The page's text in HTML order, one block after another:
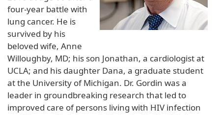
four-year battle with
lung cancer. He is
survived by his
beloved wife, Anne
Willoughby, MD; his son Jonathan, a cardiologist at
UCLA; and his daughter Dana, a graduate student
at the University of Michigan. Dr. Gordin was a
leader in groundbreaking research that led to
improved care of persons living with HIV infection